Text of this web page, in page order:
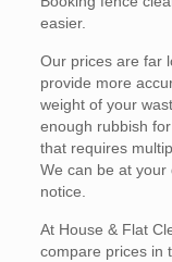
easier.
Our prices are far
provide more
weight of your
enough rubbish
that requires
We can be at
notice.
At House & Flat
compare prices in